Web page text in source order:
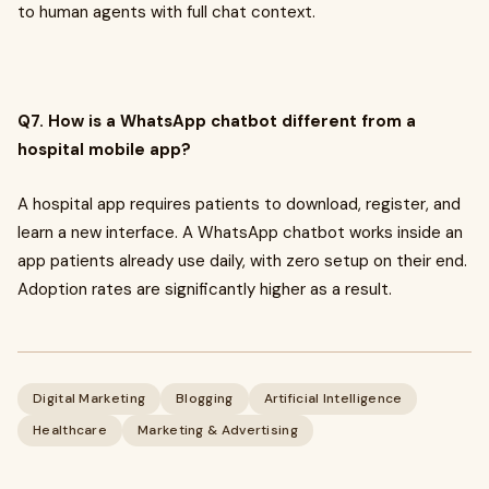
to human agents with full chat context.
Q7. How is a WhatsApp chatbot different from a
hospital mobile app?
A hospital app requires patients to download, register, and
learn a new interface. A WhatsApp chatbot works inside an
app patients already use daily, with zero setup on their end.
Adoption rates are significantly higher as a result.
Digital Marketing Blogging
Artificial Intelligence
Healthcare
Marketing & Advertising